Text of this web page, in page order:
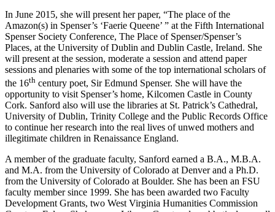
In June 2015, she will present her paper, “The place of the
Amazon(s) in Spenser’s ‘Faerie Queene’ ” at the Fifth International
Spenser Society Conference, The Place of Spenser/Spenser’s
Places, at the University of Dublin and Dublin Castle, Ireland. She
will present at the session, moderate a session and attend paper
sessions and plenaries with some of the top international scholars of
the 16th century poet, Sir Edmund Spenser. She will have the
opportunity to visit Spenser’s home, Kilcomen Castle in County
Cork. Sanford also will use the libraries at St. Patrick’s Cathedral,
University of Dublin, Trinity College and the Public Records Office
to continue her research into the real lives of unwed mothers and
illegitimate children in Renaissance England.
A member of the graduate faculty, Sanford earned a B.A., M.B.A.
and M.A. from the University of Colorado at Denver and a Ph.D.
from the University of Colorado at Boulder. She has been an FSU
faculty member since 1999. She has been awarded two Faculty
Development Grants, two West Virginia Humanities Commission